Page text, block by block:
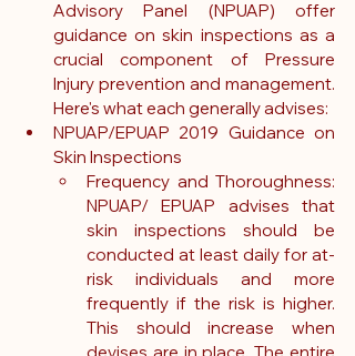
Advisory Panel (NPUAP) offer
guidance on skin inspections as a
crucial component of Pressure
Injury prevention and management.
Here's what each generally advises:
NPUAP/EPUAP 2019 Guidance on
Skin Inspections
Frequency and Thoroughness:
NPUAP/ EPUAP advises that
skin inspections should be
conducted at least daily for at-
risk individuals and more
frequently if the risk is higher.
This should increase when